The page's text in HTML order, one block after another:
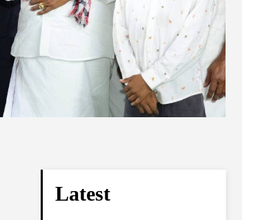
Latest